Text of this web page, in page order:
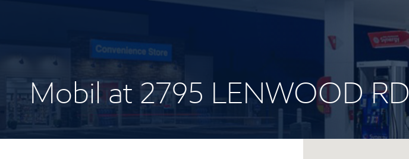
Mobil at 2795 LENWOOD RD